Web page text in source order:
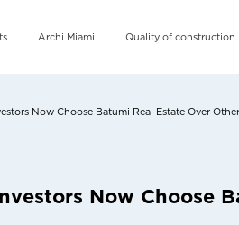
Archi Miami Quality of construction
Now Choose Batumi Real Estate Over
Now Choose